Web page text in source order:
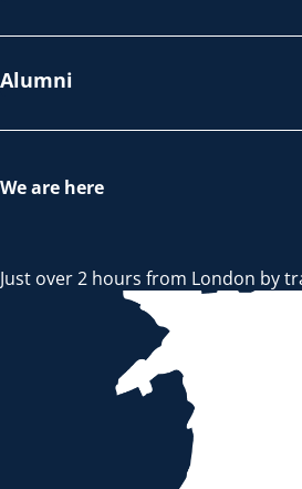
Alumni
We are here
Just over 2 hours from London by